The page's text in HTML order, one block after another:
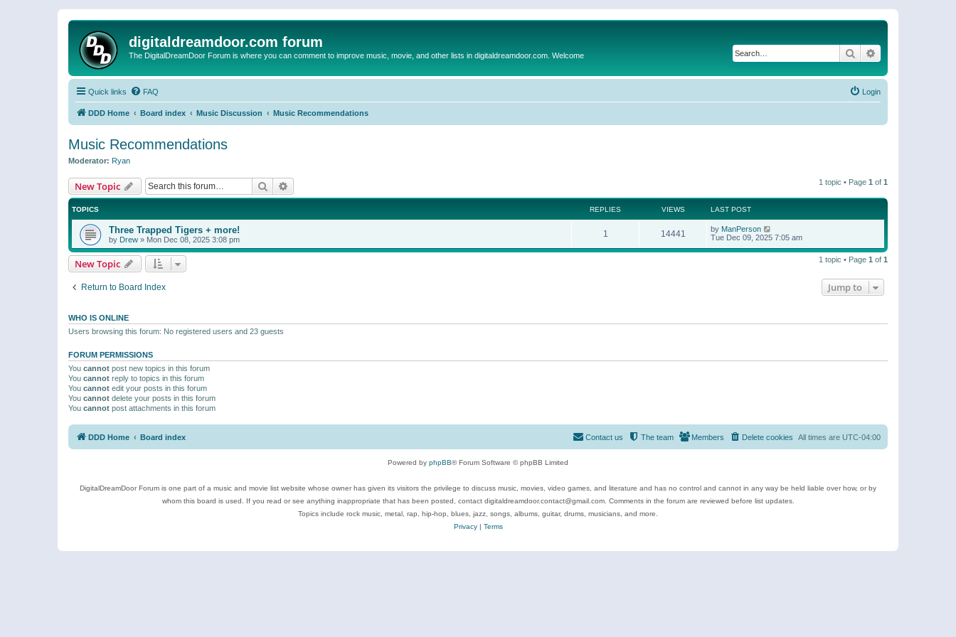
digitaldreamdoor.com forum
The DigitalDreamDoor Forum is where you can comment to improve music, movie, and other lists in digitaldreamdoor.com. Welcome Search
Quick links FAQ Login
DDD Home Board index Music Discussion Music Recommendations
Music Recommendations
Moderator: Ryan
New Topic Search 1 topic • Page 1 of 1
TOPICS REPLIES VIEWS LAST POST
Three Trapped Tigers + more!
by Drew » Mon Dec 08, 2025 3:08 pm
1 14441 by ManPerson
Tue Dec 09, 2025 7:05 am
New Topic 1 topic • Page 1 of 1
Return to Board Index Jump to
WHO IS ONLINE
Users browsing this forum: No registered users and 23 guests
FORUM PERMISSIONS
You cannot post new topics in this forum
You cannot reply to topics in this forum
You cannot edit your posts in this forum
You cannot delete your posts in this forum
You cannot post attachments in this forum
DDD Home Board index All times are UTC-04:00
Delete cookies
Members
The team
Contact us
Powered by phpBB® Forum Software © phpBB Limited
DigitalDreamDoor Forum is one part of a music and movie list website whose owner has given its visitors the privilege to discuss music, movies, video games, and literature and has no control and cannot in any way be held liable over how, or by
whom this board is used. If you read or see anything inappropriate that has been posted, contact digitaldreamdoor.contact@gmail.com. Comments in the forum are reviewed before list updates.
Topics include rock music, metal, rap, hip-hop, blues, jazz, songs, albums, guitar, drums, musicians, and more.
Privacy| Terms